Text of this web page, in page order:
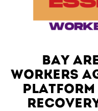
Bay
Workers